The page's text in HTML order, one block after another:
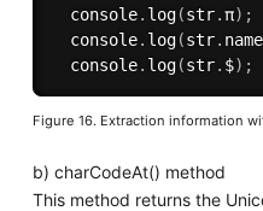
  console
. log(str.π) ;
  console
. log(str. name
  console
. log(str. $) ;
Figure 16. Extraction information
b) charCodeAt() method
This method returns the